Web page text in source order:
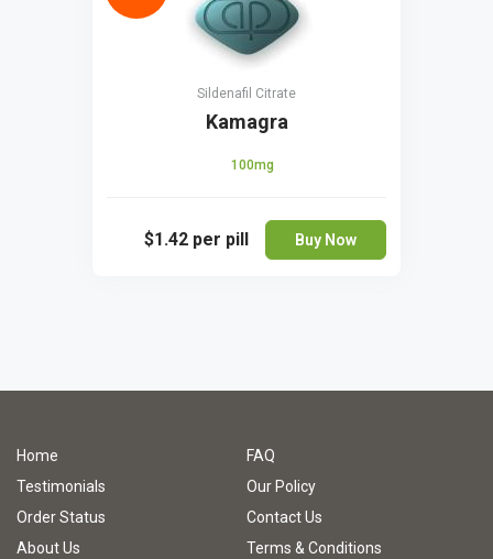
Sildenafil Citrate
Kamagra
100mg
$1.42 per pill Buy Now
Home
FAQ
Testimonials
Our Policy
Order Status
Contact Us
About Us
Terms & Conditions